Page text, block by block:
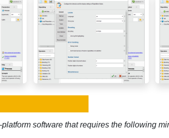
software that requires the following